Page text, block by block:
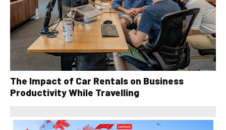
The Impact of Car Rentals on Business
Productivity While Travelling